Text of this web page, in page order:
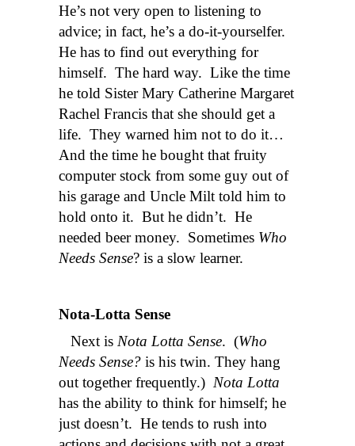
He’s not very open to listening to
advice; in fact, he’s a do-it-yourselfer.
He has to find out everything for
himself. The hard way. Like the time
he told Sister Mary Catherine Margaret
Rachel Francis that she should get a
life. They warned him not to do it…
And the time he bought that fruity
computer stock from some guy out of
his garage and Uncle Milt told him to
hold onto it. But he didn’t. He
needed beer money. Sometimes Who
Needs Sense? is a slow learner.
Nota-Lotta Sense
Next is Nota Lotta Sense. (Who
Needs Sense? is his twin. They hang
out together frequently.) Nota Lotta
has the ability to think for himself; he
just doesn’t. He tends to rush into